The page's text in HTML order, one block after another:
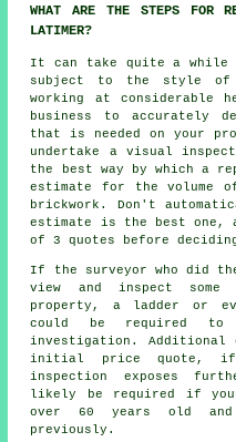
WHAT ARE THE STEPS FOR
LATIMER?
It can take quite a while
subject to the style of
working at considerable
business to accurately
that is needed on your
undertake a visual
the best way by which a
estimate for the volume of
brickwork. Don't
estimate is the best one,
of 3 quotes before
If the surveyor who did
view and inspect
property, a ladder or
could be required
investigation. Additional
initial price quote, if
inspection exposes
likely be required if
over 60 years old
previously.